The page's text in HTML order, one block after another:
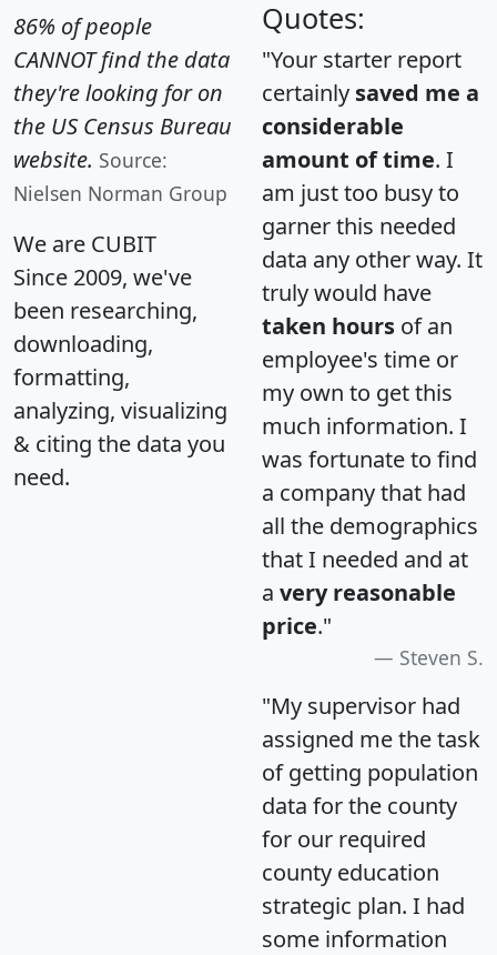
86% of people
CANNOT find the data
they're looking for on
the US Census Bureau
website. Source:
Nielsen Norman Group
We are CUBIT
Since 2009, we've
been researching,
downloading,
formatting,
analyzing, visualizing
& citing the data you
need.
Quotes:
"Your starter report
certainly saved me a
considerable
amount of time. I
am just too busy to
garner this needed
data any other way. It
truly would have
taken hours of an
employee's time or
my own to get this
much information. I
was fortunate to find
a company that had
all the demographics
that I needed and at
a very reasonable
price."
Steven S.
"My supervisor had
assigned me the task
of getting population
data for the county
for our required
county education
strategic plan. I had
some information